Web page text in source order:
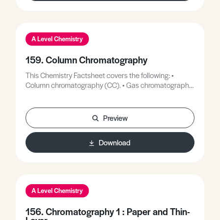
A Level Chemistry
159. Column Chromatography
This Chemistry Factsheet covers the following: •
Column chromatography (CC). • Gas chromatography
are all contained in a ‘column’ in their stationary phase.
Preview
Download
A Level Chemistry
156. Chromatography 1 : Paper and Thin-